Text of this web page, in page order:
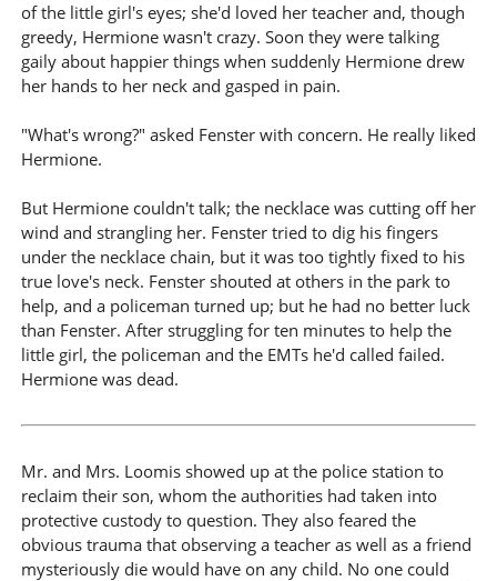
of the little girl's eyes; she'd loved her teacher and, though
greedy, Hermione wasn't crazy. Soon they were talking
gaily about happier things when suddenly Hermione drew
her hands to her neck and gasped in pain.
"What's wrong?" asked Fenster with concern. He really liked
Hermione.
But Hermione couldn't talk; the necklace was cutting off her
wind and strangling her. Fenster tried to dig his fingers
under the necklace chain, but it was too tightly fixed to his
true love's neck. Fenster shouted at others in the park to
help, and a policeman turned up; but he had no better luck
than Fenster. After struggling for ten minutes to help the
little girl, the policeman and the EMTs he'd called failed.
Hermione was dead.
Mr. and Mrs. Loomis showed up at the police station to
reclaim their son, whom the authorities had taken into
protective custody to question. They also feared the
obvious trauma that observing a teacher as well as a friend
mysteriously die would have on any child. No one could